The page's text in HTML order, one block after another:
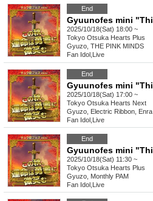
End
2025/10/18(Sat) 18:00 ~
Tokyo Otsuka Hearts Plus
Gyuzo, THE PINK MINDS
Fan Idol Live
End
2025/10/18(Sat) 17:00 ~
Tokyo Otsuka Hearts Next
Gyuzo, Electric Ribbon, Enra
Fan Idol Live
End
2025/10/18(Sat) 11:30 ~
Tokyo Otsuka Hearts Plus
Gyuzo, Monthly PAM
Fan Idol Live